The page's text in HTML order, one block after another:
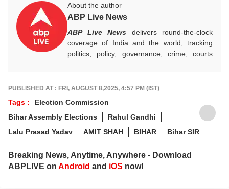
About the author
ABP Live News
ABP Live News delivers round-the-clock
coverage of India and the world, tracking
politics, policy, governance, crime, courts
stay informed, aware and connected to the
stories shaping public life.
PUBLISHED AT : FRI, AUGUST 8,2025, 4:57 PM (IST)
Tags :
Election Commission
Bihar Assembly Elections
Rahul Gandhi
Lalu Prasad Yadav
AMIT SHAH BIHAR Bihar SIR
Breaking News, Anytime, Anywhere - Download
ABPLIVE on Android and iOS now!